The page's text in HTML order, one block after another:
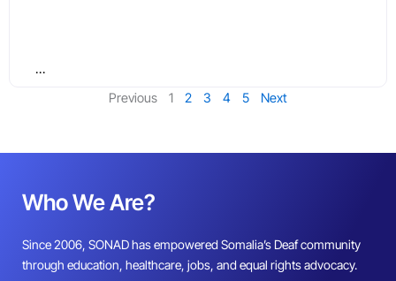
…
Previous
1 2 3 4 5 Next
Who We Are?
Since 2006, SONAD has empowered Somalia’s Deaf community
through education, healthcare, jobs, and equal rights advocacy.